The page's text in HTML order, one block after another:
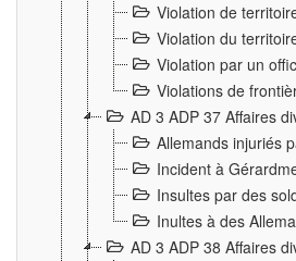
Violation de
Violation du
Violation par un
Violations de
AD 3 ADP 37 Affaires
Allemands injuriés
Incident à
Insultes par des
Inultes à des
AD 3 ADP 38 Affaires